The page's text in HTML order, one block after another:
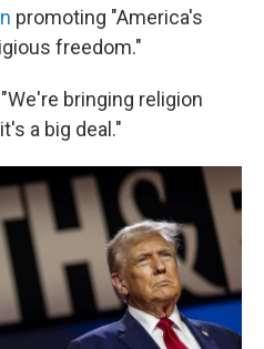
promoting "America's
freedom."
bringing religion
a big deal."